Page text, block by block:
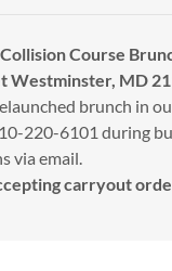
Course
Westminster, MD
brunch in
220-6101 during
via email.
carryout